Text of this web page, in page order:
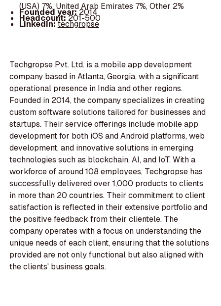
(USA) 7%, United Arab Emirates 7%, Other 2%
Founded year:2014
Headcount:201-500
LinkedIn:techgropse
Techgropse Pvt. Ltd. is a mobile app development
company based in Atlanta, Georgia, with a significant
operational presence in India and other regions.
Founded in 2014, the company specializes in creating
custom software solutions tailored for businesses and
startups. Their service offerings include mobile app
development for both iOS and Android platforms, web
development, and innovative solutions in emerging
technologies such as blockchain, AI, and IoT. With a
workforce of around 108 employees, Techgropse has
successfully delivered over 1,000 products to clients
in more than 20 countries. Their commitment to client
satisfaction is reflected in their extensive portfolio and
the positive feedback from their clientele. The
company operates with a focus on understanding the
unique needs of each client, ensuring that the solutions
provided are not only functional but also aligned with
the clients' business goals.